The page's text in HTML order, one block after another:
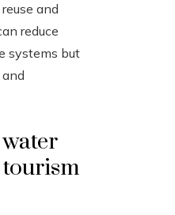
and
reduce
systems but